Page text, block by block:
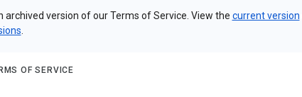
archived version of our Terms of Service. View the current version
OF SERVICE